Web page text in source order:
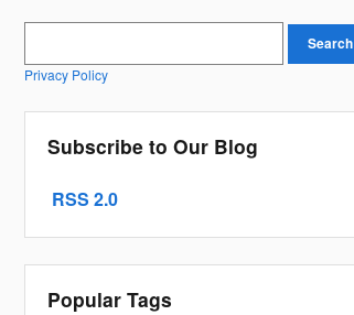
Search
Privacy Policy
Subscribe to Our Blog
RSS 2.0
Popular Tags